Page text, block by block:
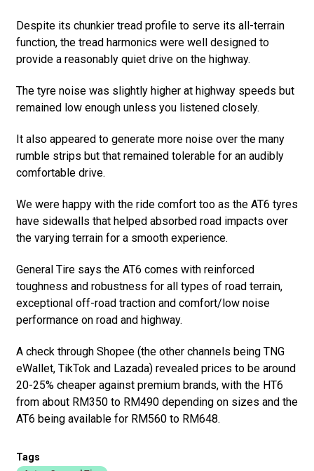
Despite its chunkier tread profile to serve its all-terrain
function, the tread harmonics were well designed to
provide a reasonably quiet drive on the highway.
The tyre noise was slightly higher at highway speeds but
remained low enough unless you listened closely.
It also appeared to generate more noise over the many
rumble strips but that remained tolerable for an audibly
comfortable drive.
We were happy with the ride comfort too as the AT6 tyres
have sidewalls that helped absorbed road impacts over
the varying terrain for a smooth experience.
General Tire says the AT6 comes with reinforced
toughness and robustness for all types of road terrain,
exceptional off-road traction and comfort/low noise
performance on road and highway.
A check through Shopee (the other channels being TNG
eWallet, TikTok and Lazada) revealed prices to be around
20-25% cheaper against premium brands, with the HT6
from about RM350 to RM490 depending on sizes and the
AT6 being available for RM560 to RM648.
Tags